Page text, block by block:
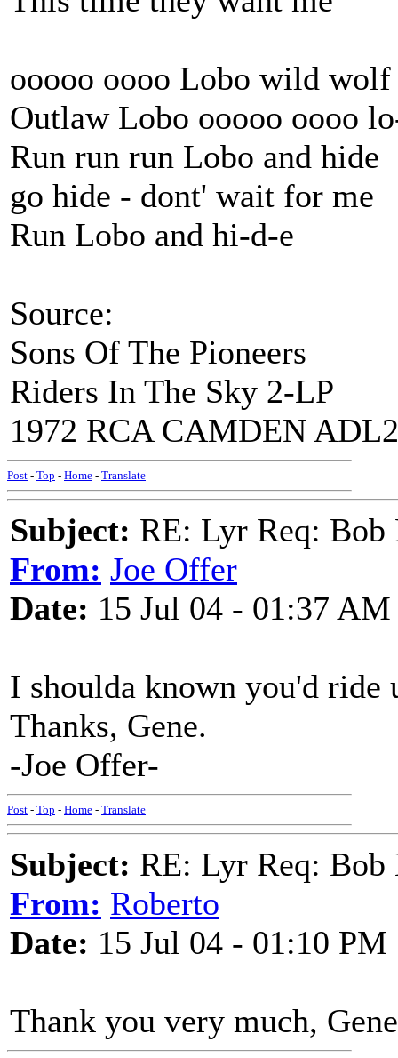
ooooo oooo Lobo wild wolf
Outlaw Lobo ooooo oooo
Run run run Lobo and hide
go hide - dont' wait for me
Run Lobo and hi-d-e
Source:
Sons Of The Pioneers
Riders In The Sky 2-LP
1972 RCA CAMDEN
Post - Top - Home - Translate
Subject: RE: Lyr Req: Bob
From: Joe Offer
Date: 15 Jul 04 - 01:37 AM
I shoulda known you'd ride
Thanks, Gene.
-Joe Offer-
Post - Top - Home - Translate
Subject: RE: Lyr Req: Bob
From: Roberto
Date: 15 Jul 04 - 01:10 PM
Thank you very much,